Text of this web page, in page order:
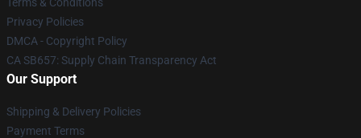
Privacy Policies
DMCA - Copyright Policy
CA SB657: Supply Chain Transparency Act
Our Support
Shipping & Delivery Policies
Payment Terms